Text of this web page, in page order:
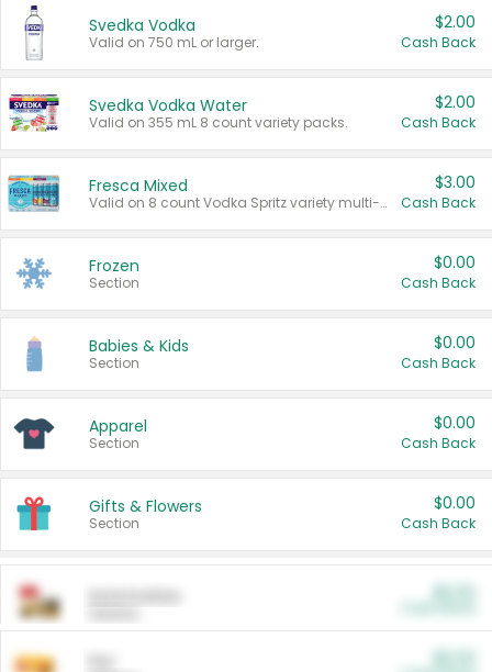
Svedka Vodka
Valid on 750 mL or larger.
$2.00
Cash Back
Svedka Vodka Water
Valid on 355 mL 8 count variety packs.
$2.00
Cash Back
Fresca Mixed
Valid on 8 count Vodka Spritz variety multi-packs.
$3.00
Cash Back
Frozen
Section
$0.00
Cash Back
Babies & Kids
Section
$0.00
Cash Back
Apparel
Section
$0.00
Cash Back
Gifts & Flowers
Section
$0.00
Cash Back